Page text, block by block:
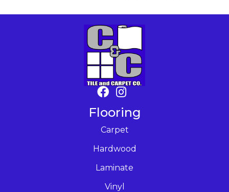
Flooring
Carpet
Hardwood
Laminate
Vinyl